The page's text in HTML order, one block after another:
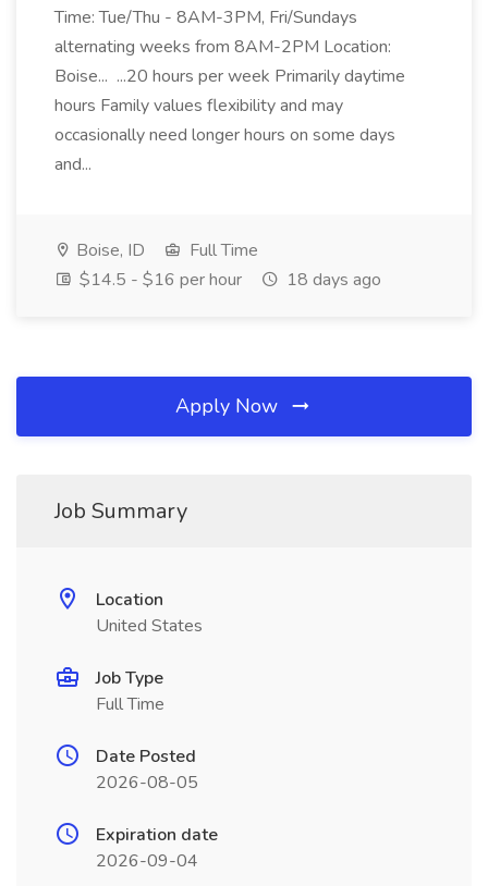
Time: Tue/Thu - 8AM-3PM, Fri/Sundays
alternating weeks from 8AM-2PM Location:
Boise... ...20 hours per week Primarily daytime
hours Family values flexibility and may
occasionally need longer hours on some days
and...
Boise, ID
Full Time
$14.5 - $16 per hour
18 days ago
Apply Now
Job Summary
Location
United States
Job Type
Full Time
Date Posted
2026-08-05
Expiration date
2026-09-04